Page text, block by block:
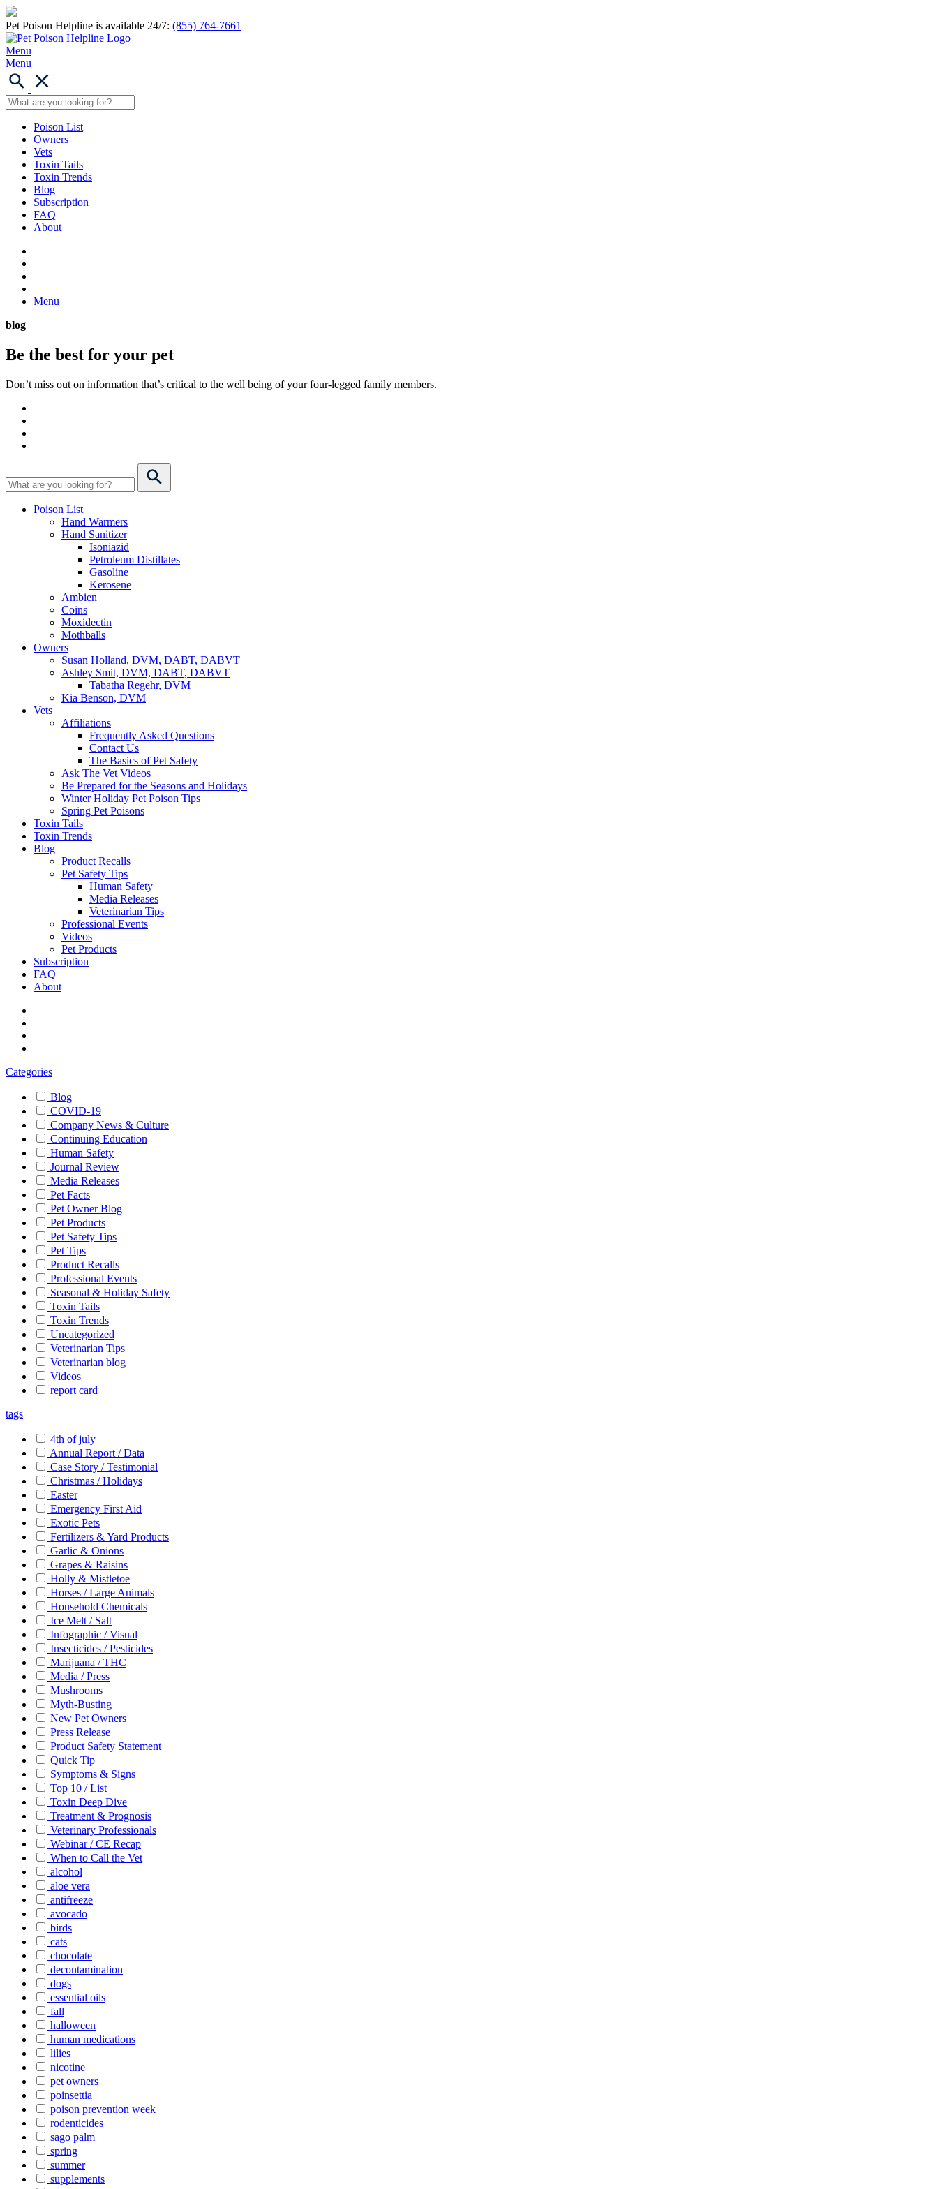
Pet Poison Helpline is available 24/7: (855) 764-7661
Menu
Menu
Poison List
Owners
Vets
Toxin Tails
Toxin Trends
Blog
Subscription
FAQ
About
Menu
blog
Be the best for your pet
Don’t miss out on information that’s critical to the well being of your four-legged family members.
Poison List
Hand Warmers
Hand Sanitizer
Isoniazid
Petroleum Distillates
Gasoline
Kerosene
Ambien
Coins
Moxidectin
Mothballs
Owners
Susan Holland, DVM, DABT, DABVT
Ashley Smit, DVM, DABT, DABVT
Tabatha Regehr, DVM
Kia Benson, DVM
Vets
Affiliations
Frequently Asked Questions
Contact Us
The Basics of Pet Safety
Ask The Vet Videos
Be Prepared for the Seasons and Holidays
Winter Holiday Pet Poison Tips
Spring Pet Poisons
Toxin Tails
Toxin Trends
Blog
Product Recalls
Pet Safety Tips
Human Safety
Media Releases
Veterinarian Tips
Professional Events
Videos
Pet Products
Subscription
FAQ
About
Categories
Blog
COVID-19
Company News & Culture
Continuing Education
Human Safety
Journal Review
Media Releases
Pet Facts
Pet Owner Blog
Pet Products
Pet Safety Tips
Pet Tips
Product Recalls
Professional Events
Seasonal & Holiday Safety
Toxin Tails
Toxin Trends
Uncategorized
Veterinarian Tips
Veterinarian blog
Videos
report card
tags
4th of july
Annual Report / Data
Case Story / Testimonial
Christmas / Holidays
Easter
Emergency First Aid
Exotic Pets
Fertilizers & Yard Products
Garlic & Onions
Grapes & Raisins
Holly & Mistletoe
Horses / Large Animals
Household Chemicals
Ice Melt / Salt
Infographic / Visual
Insecticides / Pesticides
Marijuana / THC
Media / Press
Mushrooms
Myth-Busting
New Pet Owners
Press Release
Product Safety Statement
Quick Tip
Symptoms & Signs
Top 10 / List
Toxin Deep Dive
Treatment & Prognosis
Veterinary Professionals
Webinar / CE Recap
When to Call the Vet
alcohol
aloe vera
antifreeze
avocado
birds
cats
chocolate
decontamination
dogs
essential oils
fall
halloween
human medications
lilies
nicotine
pet owners
poinsettia
poison prevention week
rodenticides
sago palm
spring
summer
supplements